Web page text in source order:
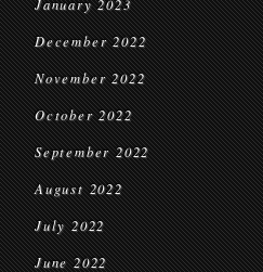
January 2023
December 2022
November 2022
October 2022
September 2022
August 2022
July 2022
June 2022